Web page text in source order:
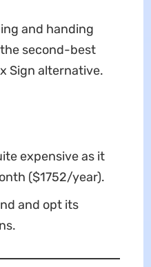
and handing
second-best
Sign alternative.
expensive as it
($1752/year).
and opt its